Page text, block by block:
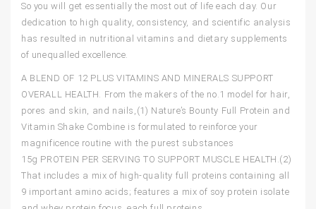
So you will get essentially the most out of life each day. Our
dedication to high quality, consistency, and scientific analysis
has resulted in nutritional vitamins and dietary supplements
of unequalled excellence.
A BLEND OF 12 PLUS VITAMINS AND MINERALS SUPPORT
OVERALL HEALTH. From the makers of the no.1 model for hair,
pores and skin, and nails,(1) Nature’s Bounty Full Protein and
Vitamin Shake Combine is formulated to reinforce your
magnificence routine with the purest substances
15g PROTEIN PER SERVING TO SUPPORT MUSCLE HEALTH.(2)
That includes a mix of high-quality full proteins containing all
9 important amino acids; features a mix of soy protein isolate